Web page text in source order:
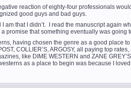
reaction of eighty-four professionals
good guys and bad guys.
am that I didn’t. I read the manuscript again
promise that something eventually was going
having chosen the genre as a good place
COLLIER’S, ARGOSY, all paying top
like DIME WESTERN and ZANE
as a place to begin was because I